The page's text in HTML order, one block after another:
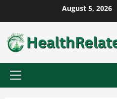
to
content
August 5, 2026
Primary